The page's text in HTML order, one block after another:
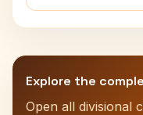
Explore the
Open all divisional